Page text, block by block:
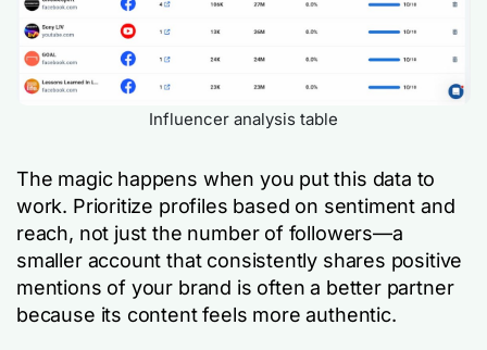
Influencer analysis table
The magic happens when you put this data to
work. Prioritize profiles based on sentiment and
reach, not just the number of followers—a
smaller account that consistently shares positive
mentions of your brand is often a better partner
because its content feels more authentic.